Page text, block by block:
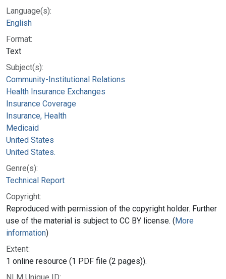
Language(s):
English
Format:
Text
Subject(s):
Community-Institutional Relations
Health Insurance Exchanges
Insurance Coverage
Insurance, Health
Medicaid
United States
United States.
Genre(s):
Technical Report
Copyright:
Reproduced with permission of the copyright holder. Further
use of the material is subject to CC BY license. (More
information)
Extent:
1 online resource (1 PDF file (2 pages)).